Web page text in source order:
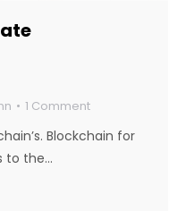
1 Comment
Blockchain for
to the…